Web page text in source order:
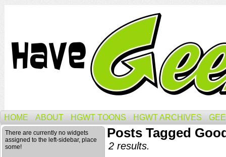
HOME ABOUT HGWT TOONS HGWT ARCHIVES
There are currently no widgets
assigned to the left-sidebar, place
some!
Posts Tagged
2 results.